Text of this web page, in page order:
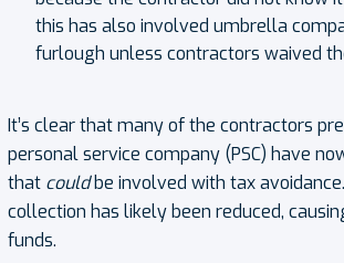
this has also involved umbrella
furlough unless contractors waived
It’s clear that many of the contractors
personal service company (PSC) have
that couldbe involved with tax
collection has likely been reduced,
funds.